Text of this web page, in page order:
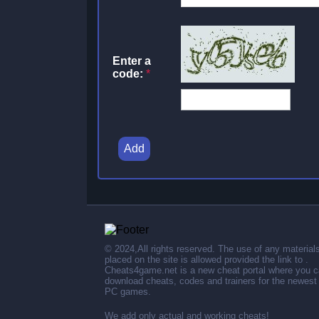
Enter a
code: *
Add
© 2024,All rights reserved. The use of any materials
placed on the site is allowed provided the link to .
Cheats4game.net is a new cheat portal where you
download cheats, codes and trainers for the newest
PC games.
We add only actual and working cheats!